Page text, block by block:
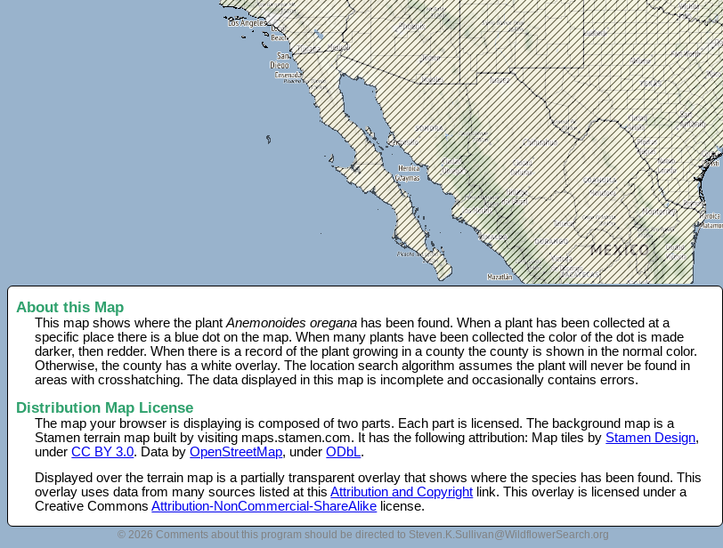
About this Map
This map shows where the plantAnemonoides oregana has been found. When a plant has been collected at a
specific place there is a blue dot on the map. When many plants have been collected the color of the dot is made
darker, then redder. When there is a record of the plant growing in a county the county is shown in the normal color.
Otherwise, the county has a white overlay. The location search algorithm assumes the plant will never be found in
areas with crosshatching. The data displayed in this map is incomplete and occasionally contains errors.
Distribution Map License
The map your browser is displaying is composed of two parts. Each part is licensed. The background map is a
Stamen terrain map built by visiting maps.stamen.com. It has the following attribution: Map tiles by Stamen Design,
underCC BY 3.0. Data byOpenStreetMap, underODbL.
Displayed over the terrain map is a partially transparent overlay that shows where the species has been found. This
overlay uses data from many sources listed at thisAttribution and Copyright link. This overlay is licensed under a
Creative CommonsAttribution-NonCommercial-ShareAlike license.
© 2026 Comments about this program should be directed to Steven.K.Sullivan@WildflowerSearch.org